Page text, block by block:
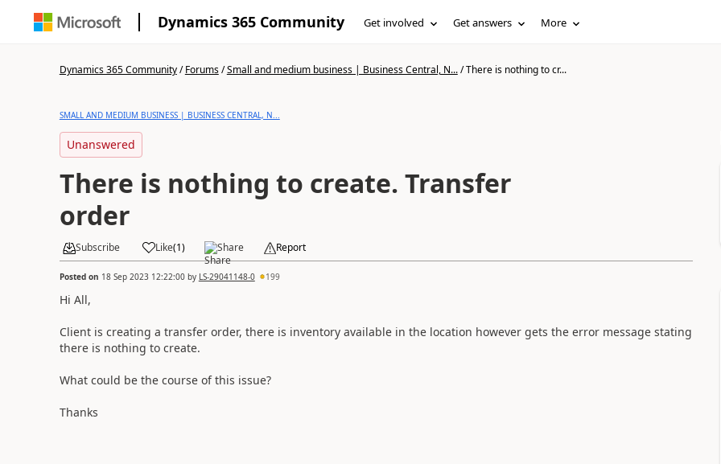
Dynamics 365 Community Get involved Get answers More
Dynamics 365 Community/Forums/Small and medium business | Business Central, N.../There is nothing to cr...
SMALL AND MEDIUM BUSINESS | BUSINESS CENTRAL, N...
Unanswered
There is nothing to create. Transfer
order
Subscribe Like(1) Share Report
Posted on 18 Sep 2023 12:22:00by LS-29041148-0 199
Hi All,
Client is creating a transfer order, there is inventory available in the location however gets the error message stating
there is nothing to create.
What could be the course of this issue?
Thanks